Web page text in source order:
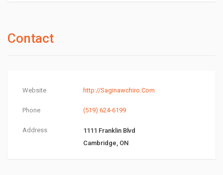
Contact
Website http://Saginawchiro.Com
Phone (519) 624-6199
Address
1111 Franklin Blvd
Cambridge, ON